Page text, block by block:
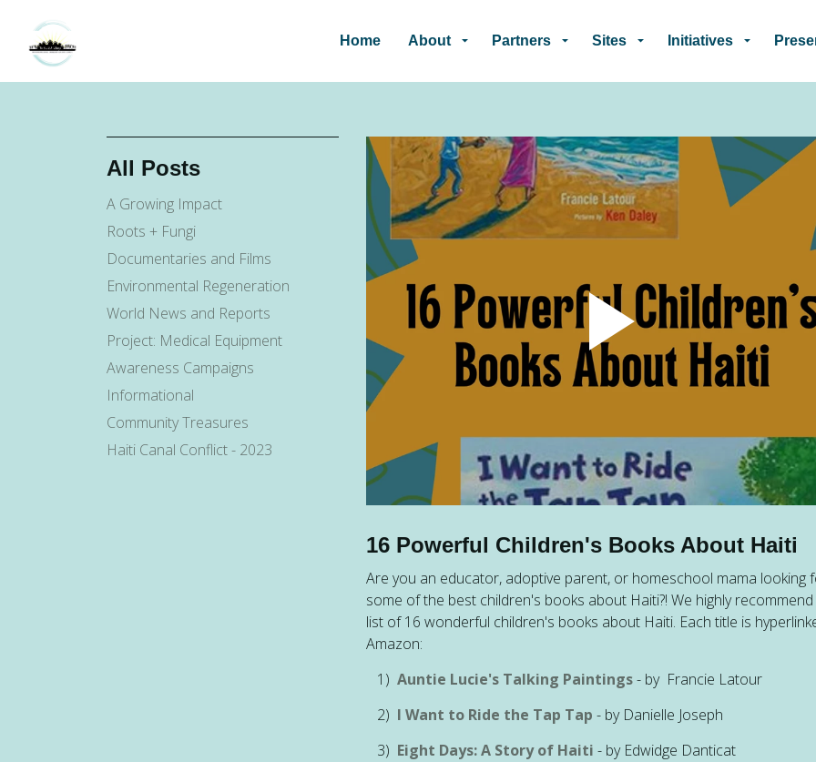
Home About Partners Sites Initiatives
16 Powerful Children's Books About Haiti
Are you an educator, adoptive parent, or homeschool mama looking
some of the best children's books about Haiti?! We highly
list of 16 wonderful children's books about Haiti. Each title is
Amazon:
1) Auntie Lucie's Talking Paintings- by Francie Latour
2) I Want to Ride the Tap Tap - by Danielle Joseph
3) Eight Days: A Story of Haiti - by Edwidge Danticat
All Posts
A Growing Impact
Roots + Fungi
Documentaries and Films
Environmental Regeneration
World News and Reports
Project: Medical Equipment
Awareness Campaigns
Informational
Community Treasures
Haiti Canal Conflict - 2023